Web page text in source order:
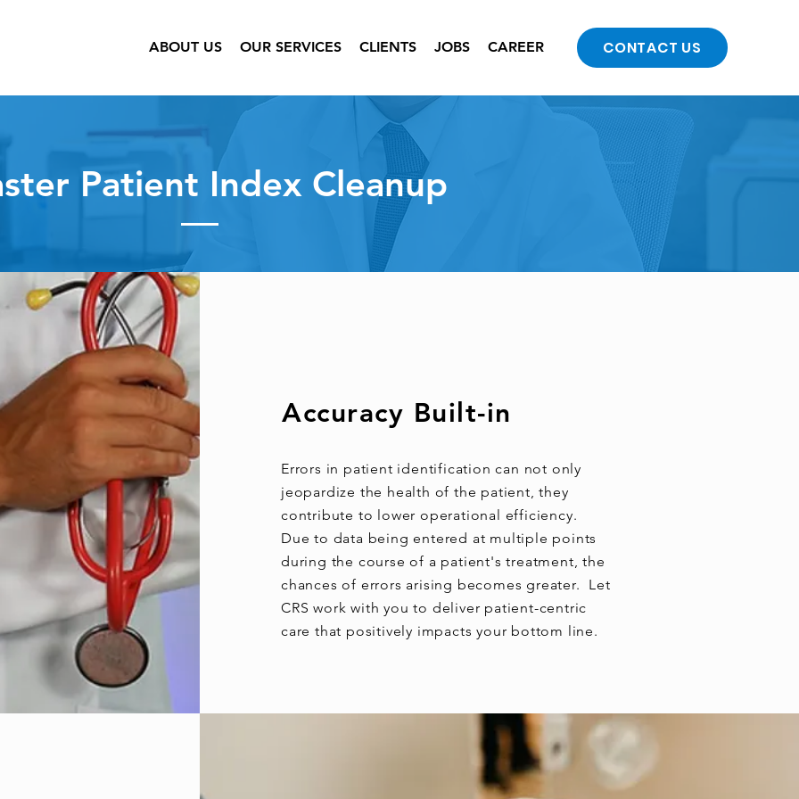
ABOUT US OUR SERVICES CLIENTS JOBS CAREER CONTACT US
Patient Index Cleanup
Accuracy Built-in
Errors in patient identification can not only
jeopardize the health of the patient, they
contribute to lower operational efficiency.
Due to data being entered at multiple points
during the course of a patient's treatment, the
chances of errors arising becomes greater. Let
CRS work with you to deliver patient-centric
care that positively impacts your bottom line.